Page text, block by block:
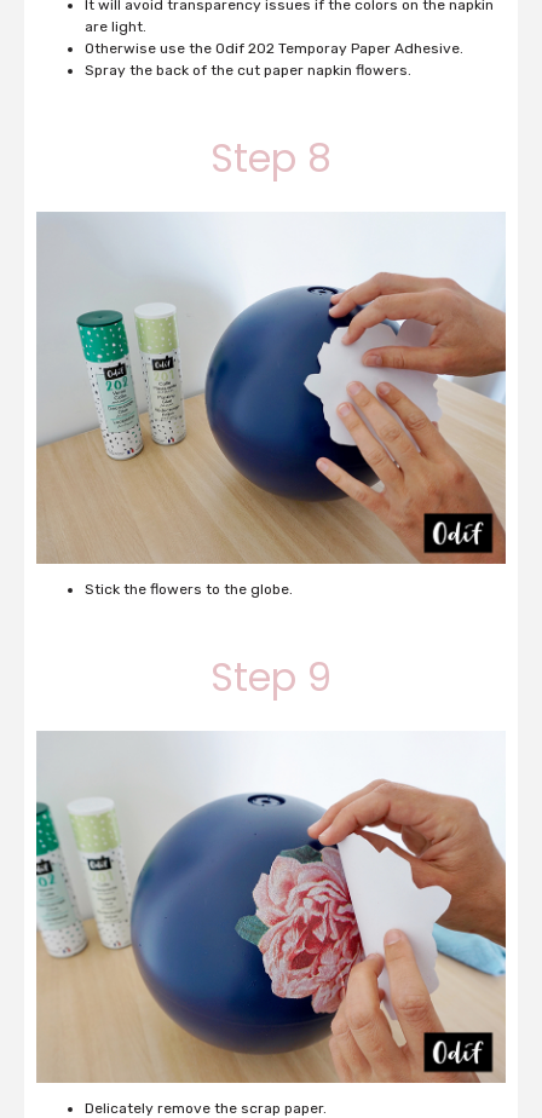
It will avoid transparency issues if the colors on the napkin
are light.
Otherwise use the Odif 202 Temporay Paper Adhesive.
Spray the back of the cut paper napkin flowers.
Step 8
Stick the flowers to the globe.
Step 9
Delicately remove the scrap paper.